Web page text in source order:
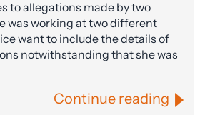
to allegations made by two
was working at two different
want to include the details of
notwithstanding that she was
Continue reading